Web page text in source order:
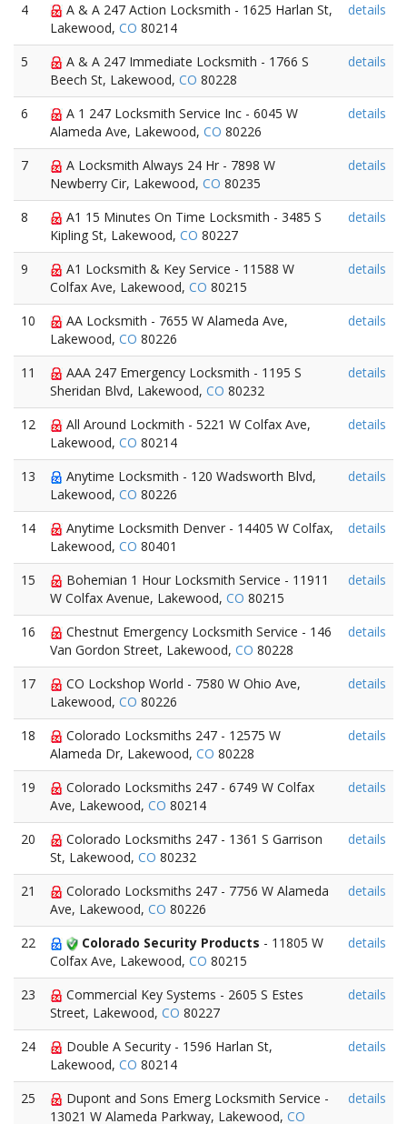
4
A & A 247 Action Locksmith - 1625 Harlan St,
Lakewood, CO 80214
details
5
A & A 247 Immediate Locksmith - 1766 S
Beech St, Lakewood, CO 80228
details
6
A 1 247 Locksmith Service Inc - 6045 W
Alameda Ave, Lakewood, CO 80226
details
7
A Locksmith Always 24 Hr - 7898 W
Newberry Cir, Lakewood, CO 80235
details
8
A1 15 Minutes On Time Locksmith - 3485 S
Kipling St, Lakewood, CO 80227
details
9
A1 Locksmith & Key Service - 11588 W
Colfax Ave, Lakewood, CO 80215
details
10
AA Locksmith - 7655 W Alameda Ave,
Lakewood, CO 80226
details
11
AAA 247 Emergency Locksmith - 1195 S
Sheridan Blvd, Lakewood, CO 80232
details
12
All Around Lockmith - 5221 W Colfax Ave,
Lakewood, CO 80214
details
13
Anytime Locksmith - 120 Wadsworth Blvd,
Lakewood, CO 80226
details
14
Anytime Locksmith Denver - 14405 W Colfax,
Lakewood, CO 80401
details
15
Bohemian 1 Hour Locksmith Service - 11911
W Colfax Avenue, Lakewood, CO 80215
details
16
Chestnut Emergency Locksmith Service - 146
Van Gordon Street, Lakewood, CO 80228
details
17
CO Lockshop World - 7580 W Ohio Ave,
Lakewood, CO 80226
details
18
Colorado Locksmiths 247 - 12575 W
Alameda Dr, Lakewood, CO 80228
details
19
Colorado Locksmiths 247 - 6749 W Colfax
Ave, Lakewood, CO 80214
details
20
Colorado Locksmiths 247 - 1361 S Garrison
St, Lakewood, CO 80232
details
21
Colorado Locksmiths 247 - 7756 W Alameda
Ave, Lakewood, CO 80226
details
22 Colorado Security Products - 11805 W
Colfax Ave, Lakewood, CO 80215
details
23
Commercial Key Systems - 2605 S Estes
Street, Lakewood, CO 80227
details
24
Double A Security - 1596 Harlan St,
Lakewood, CO 80214
details
25
Dupont and Sons Emerg Locksmith Service -
13021 W Alameda Parkway, Lakewood, CO
details